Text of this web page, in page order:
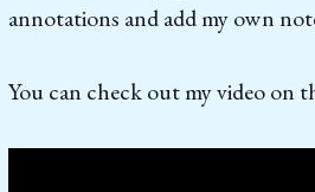
annotations and add my own
You can check out my video on